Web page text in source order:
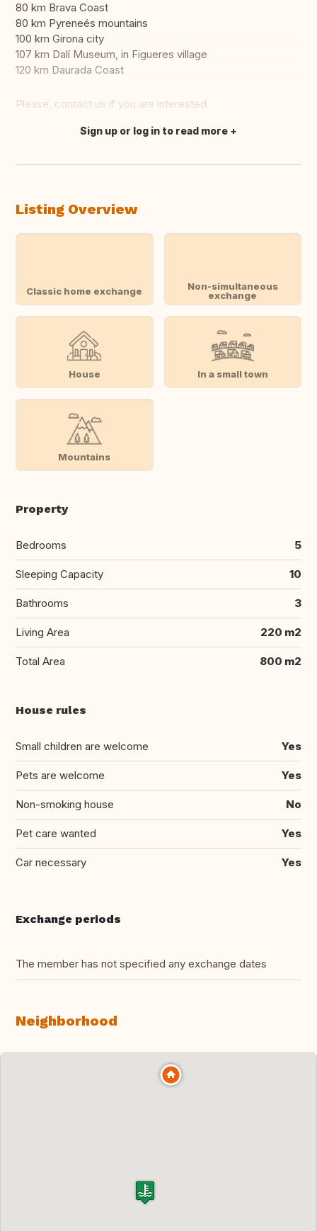
80 km Brava Coast
80 km Pyreneés mountains
100 km Girona city
107 km Dalí Museum, in Figueres village
120 km Daurada Coast
Please, contact us if you are interested.
Translate this
Sign up or log in to read more
Listing Overview
Classic home exchange
Non-simultaneous
exchange
House In a small town
Mountains
Property
Bedrooms 5
Sleeping Capacity 10
Bathrooms 3
Living Area 220 m2
Total Area 800 m2
House rules
Small children are welcome Yes
Pets are welcome Yes
Non-smoking house No
Pet care wanted Yes
Car necessary Yes
Exchange periods
The member has not specified any exchange dates
Neighborhood